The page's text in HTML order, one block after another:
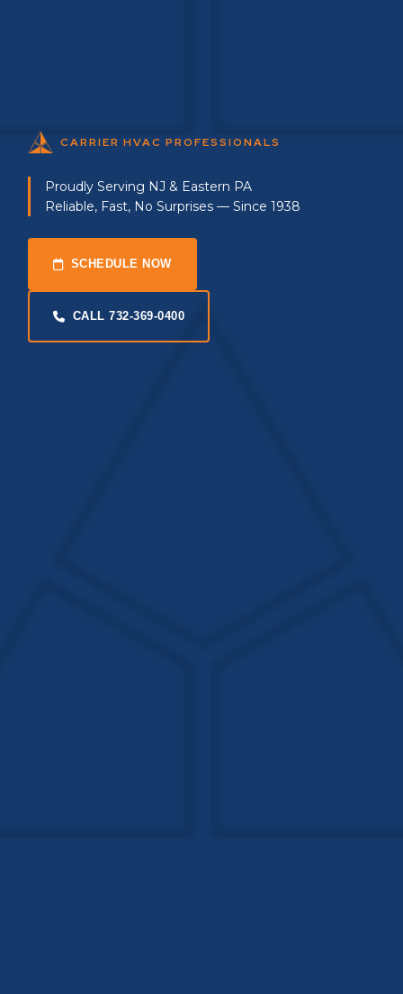
CARRIER HVAC PROFESSIONALS
Proudly Serving NJ & Eastern PA
Reliable, Fast, No Surprises — Since 1938
SCHEDULE NOW
CALL 732-369-0400